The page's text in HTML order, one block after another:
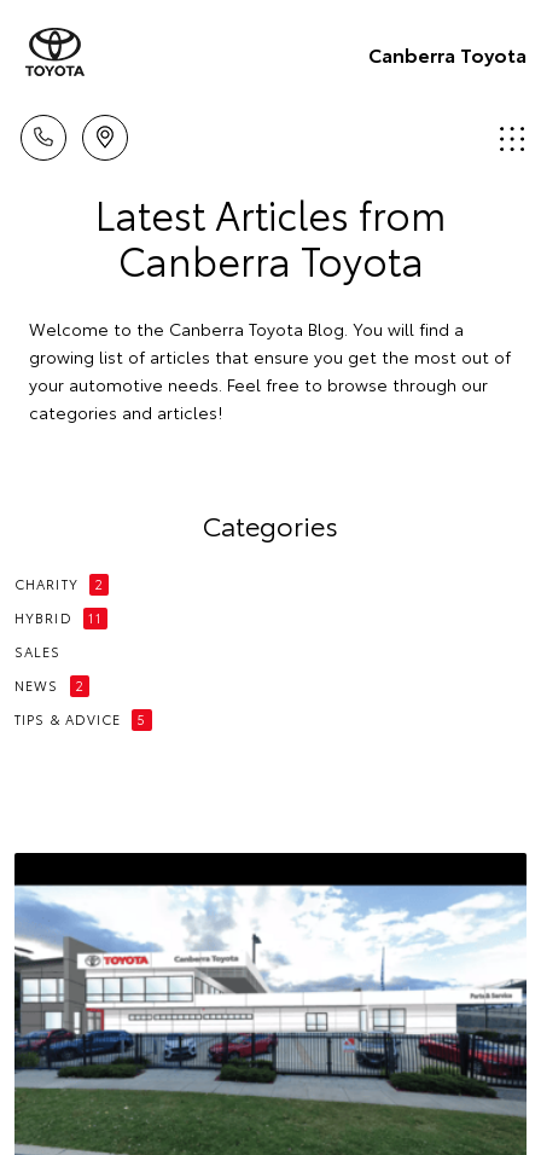
Canberra Toyota
Latest Articles from
Canberra Toyota
Welcome to the Canberra Toyota Blog. You will find a
growing list of articles that ensure you get the most out of
your automotive needs. Feel free to browse through our
categories and articles!
Categories
CHARITY
2
HYBRID
11
SALES
NEWS
2
TIPS & ADVICE
5